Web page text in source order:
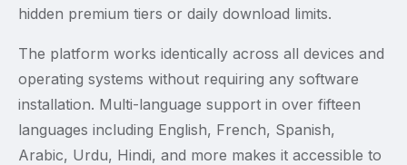
hidden premium tiers or daily download limits.
The platform works identically across all devices and
operating systems without requiring any software
installation. Multi-language support in over fifteen
languages including English, French, Spanish,
Arabic, Urdu, Hindi, and more makes it accessible to